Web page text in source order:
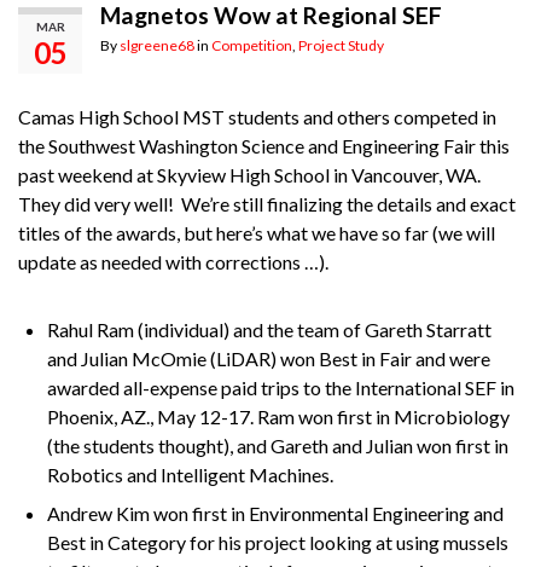
MAR
05
Magnetos Wow at Regional SEF
By slgreene68in Competition, Project Study
Camas High School MST students and others competed in
the Southwest Washington Science and Engineering Fair this
past weekend at Skyview High School in Vancouver, WA.
They did very well! We’re still finalizing the details and exact
titles of the awards, but here’s what we have so far (we will
update as needed with corrections …).
Rahul Ram (individual) and the team of Gareth Starratt
and Julian McOmie (LiDAR) won Best in Fair and were
awarded all-expense paid trips to the International SEF in
Phoenix, AZ., May 12-17. Ram won first in Microbiology
(the students thought), and Gareth and Julian won first in
Robotics and Intelligent Machines.
Andrew Kim won first in Environmental Engineering and
Best in Category for his project looking at using mussels